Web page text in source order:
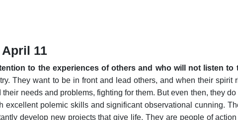
11
to the experiences of others and who will not listen to
They want to be in front and lead others, and when their spirit
needs and problems, fighting for them. But even then, they
excellent polemic skills and significant observational cunning.
develop new projects that give life. They are people of